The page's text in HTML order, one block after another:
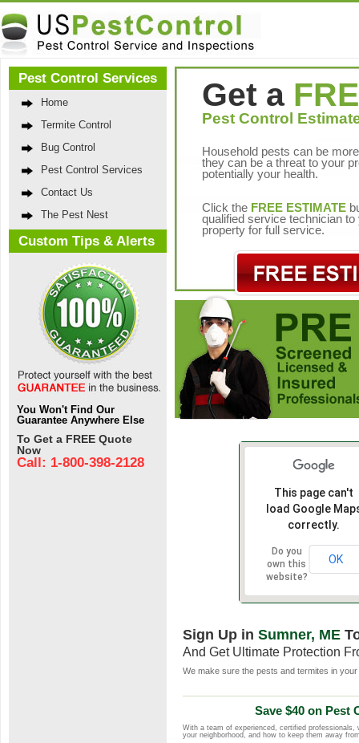
Pest Control Services
Home
Termite Control
Bug Control
Pest Control Services
Contact Us
The Pest Nest
Custom Tips & Alerts
You Won't Find Our
Guarantee Anywhere Else
To Get a FREE Quote
Now
Call: 1-800-398-2128
Get a
Pest Control
Household pests can be
they can be a threat to your
potentially your health.
Click the FREE ESTIMATE
qualified service technician to
property for full service.
This page can't
load Google
correctly.
Do you
own this
website?
OK
Sign Up in Sumner, ME
And Get Ultimate Protection
We make sure the pests and termites in
Save $40 on Pest
With a team of experienced, certified
your neighborhood, and how to keep them away